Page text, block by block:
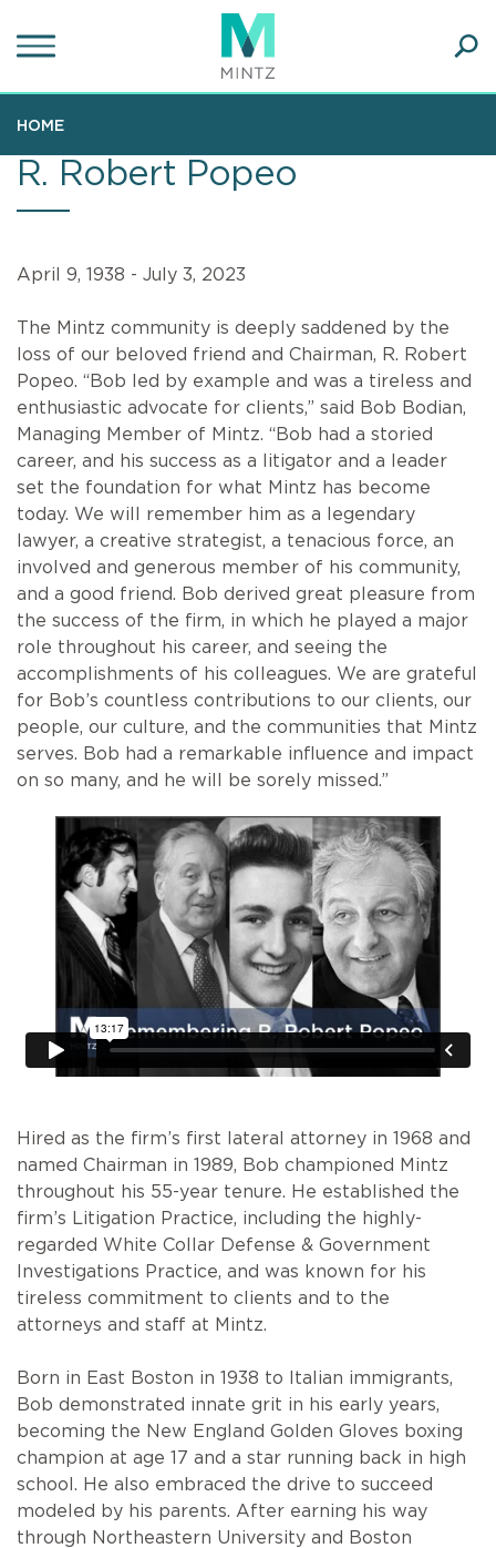
to
content
HOME
R. Robert Popeo
April 9, 1938 - July 3, 2023
The Mintz community is deeply saddened by the
loss of our beloved friend and Chairman, R. Robert
Popeo. “Bob led by example and was a tireless and
enthusiastic advocate for clients,” said Bob Bodian,
Managing Member of Mintz. “Bob had a storied
career, and his success as a litigator and a leader
set the foundation for what Mintz has become
today. We will remember him as a legendary
lawyer, a creative strategist, a tenacious force, an
involved and generous member of his community,
and a good friend. Bob derived great pleasure from
the success of the firm, in which he played a major
role throughout his career, and seeing the
accomplishments of his colleagues. We are grateful
for Bob’s countless contributions to our clients, our
people, our culture, and the communities that Mintz
serves. Bob had a remarkable influence and impact
on so many, and he will be sorely missed.”
Hired as the firm’s first lateral attorney in 1968 and
named Chairman in 1989, Bob championed Mintz
throughout his 55-year tenure. He established the
firm’s Litigation Practice, including the highly-
regarded White Collar Defense & Government
Investigations Practice, and was known for his
tireless commitment to clients and to the
attorneys and staff at Mintz.
Born in East Boston in 1938 to Italian immigrants,
Bob demonstrated innate grit in his early years,
becoming the New England Golden Gloves boxing
champion at age 17 and a star running back in high
school. He also embraced the drive to succeed
modeled by his parents. After earning his way
through Northeastern University and Boston